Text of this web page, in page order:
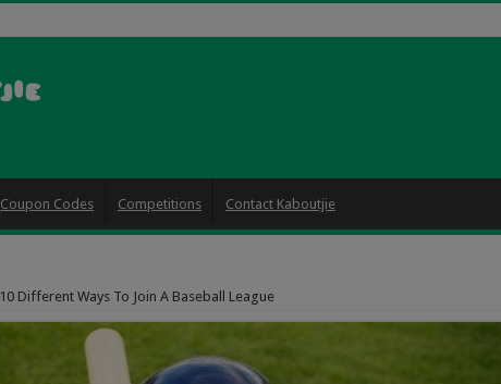
Coupon Codes Competitions Contact Kaboutjie
10 Different Ways To Join A Baseball League